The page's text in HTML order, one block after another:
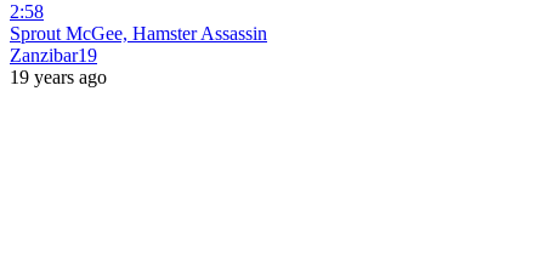
2:58
Sprout McGee, Hamster Assassin
Zanzibar19
19 years ago